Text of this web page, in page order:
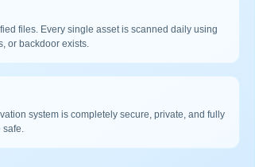
files. Every single asset is scanned daily using
or backdoor exists.
system is completely secure, private, and fully
safe.